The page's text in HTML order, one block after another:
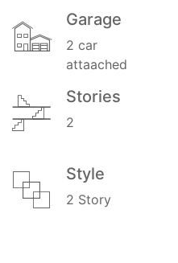
Garage
2 car
attaached
Stories
2
Style
2 Story